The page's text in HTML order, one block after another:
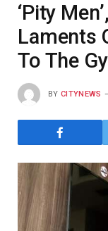
‘Pity
Laments
To The
BY CITYNEWS